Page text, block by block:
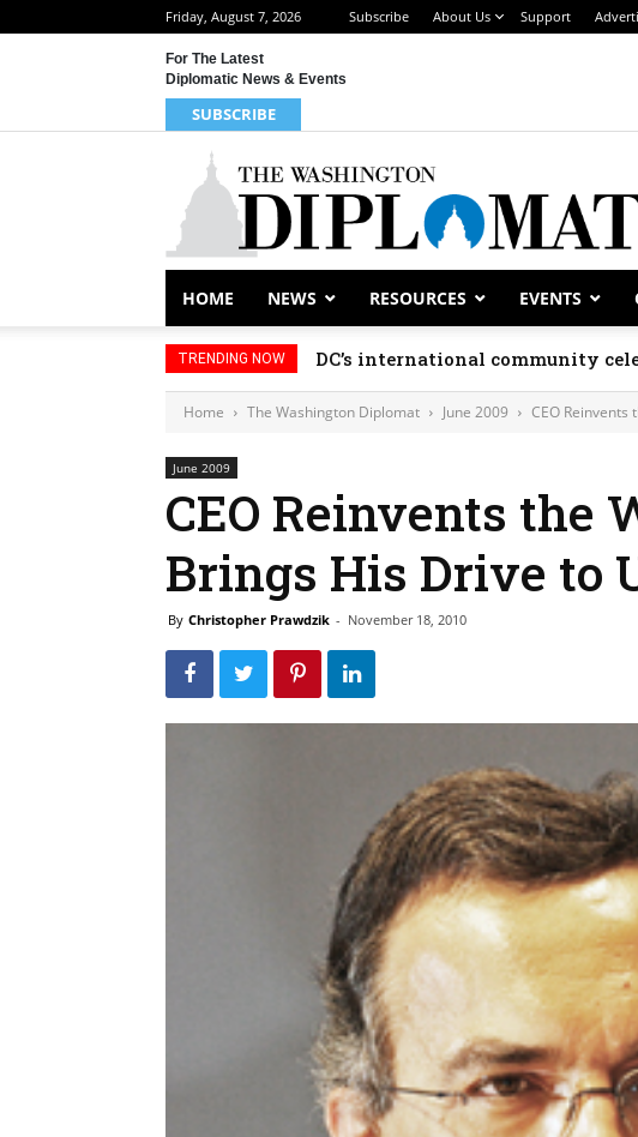
Friday, August 7, 2026 Subscribe About Us Support
For The Latest
Diplomatic News & Events
SUBSCRIBE
HOME NEWS RESOURCES EVENTS
TRENDING NOW DC’s international community
Home The Washington Diplomat June 2009 CEO Reinvents
June 2009
CEO Reinvents the
Brings His Drive to
By Christopher Prawdzik - November 18, 2010